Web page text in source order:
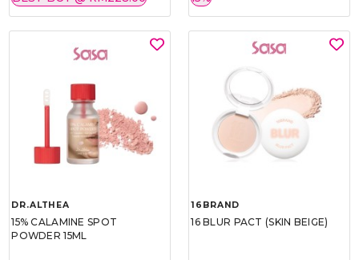
DR.ALTHEA
15% CALAMINE SPOT
POWDER 15ML
16BRAND
16 BLUR PACT (SKIN BEIGE)